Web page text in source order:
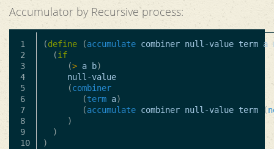
Accumulator by Recursive process:
1
2
3
4
5
6
7
8
9
(define (accumulate combiner null-value term a
(if
(> a b)
null-value
(combiner
(term a)
(accumulate combiner null-value term (
)
)
)